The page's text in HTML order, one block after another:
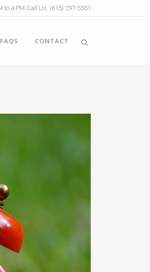
to 4 PM Call Us: (615) 297-5551
FAQS CONTACT